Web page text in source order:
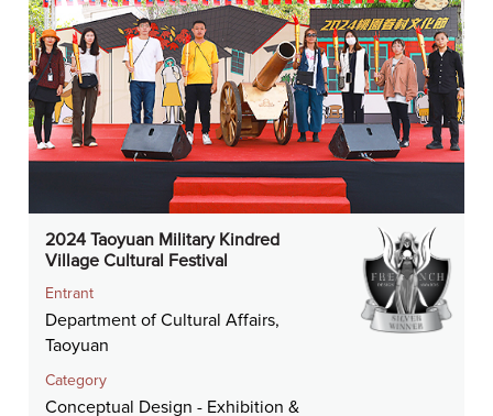
2024 Taoyuan Military Kindred
Village Cultural Festival
Entrant
Department of Cultural Affairs,
Taoyuan
Category
Conceptual Design - Exhibition &